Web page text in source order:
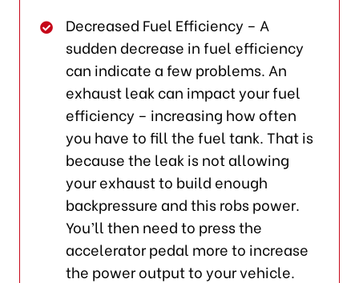
Decreased Fuel Efficiency – A
sudden decrease in fuel efficiency
can indicate a few problems. An
exhaust leak can impact your fuel
efficiency – increasing how often
you have to fill the fuel tank. That is
because the leak is not allowing
your exhaust to build enough
backpressure and this robs power.
You’ll then need to press the
accelerator pedal more to increase
the power output to your vehicle.